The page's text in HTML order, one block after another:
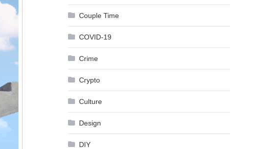
Couple Time
COVID-19
Crime
Crypto
Culture
Design
DIY